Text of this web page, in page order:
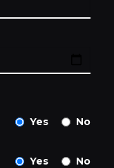
Yes No
Yes No